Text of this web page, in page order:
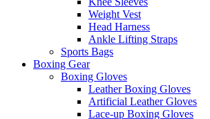
Weight Vest
Head Harness
Ankle Lifting Straps
Sports Bags
Boxing Gear
Boxing Gloves
Leather Boxing Gloves
Artificial Leather Gloves
Lace-up Boxing Gloves